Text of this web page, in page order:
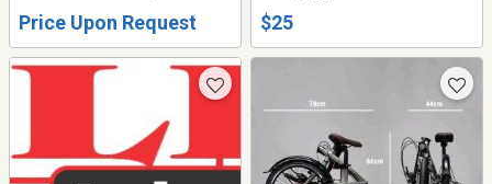
Price Upon Request $25